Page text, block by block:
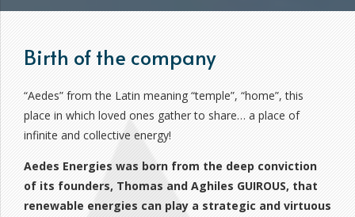
Birth of the company
“Aedes” from the Latin meaning “temple”, “home”, this
place in which loved ones gather to share… a place of
infinite and collective energy!
Aedes Energies was born from the deep conviction
of its founders, Thomas and Aghiles GUIROUS, that
renewable energies can play a strategic and virtuous